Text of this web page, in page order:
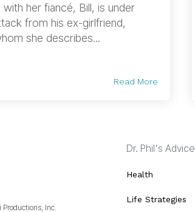
with her fiancé, Bill, is under
from his ex-girlfriend,
she describes...
Read More
Inc.
Dr. Phil's Advice
Health
Life Strategies